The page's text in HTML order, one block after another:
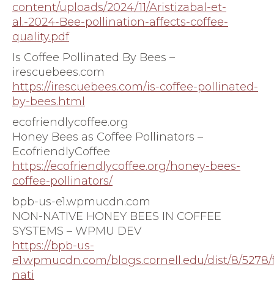
content/uploads/2024/11/Aristizabal-et-
al.-2024-Bee-pollination-affects-coffee-
quality.pdf
Is Coffee Pollinated By Bees –
irescuebees.com
https://irescuebees.com/is-coffee-pollinated-
by-bees.html
ecofriendlycoffee.org
Honey Bees as Coffee Pollinators –
EcofriendlyCoffee
https://ecofriendlycoffee.org/honey-bees-
coffee-pollinators/
bpb-us-e1.wpmucdn.com
NON-NATIVE HONEY BEES IN COFFEE
SYSTEMS – WPMU DEV
https://bpb-us-
e1.wpmucdn.com/blogs.cornell.edu/dist/8/
nati